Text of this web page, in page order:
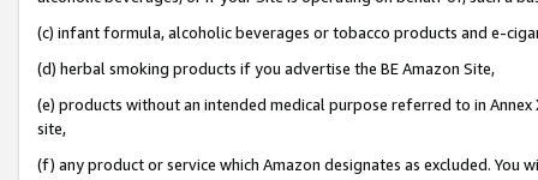
(c) infant formula, alcoholic beverages or tobacco products and e-
(d) herbal smoking products if you advertise the BE Amazon Site,
(e) products without an intended medical purpose referred to in
site,
(f) any product or service which Amazon designates as excluded. You